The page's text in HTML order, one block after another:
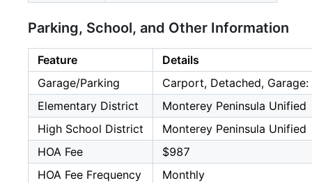
Parking, School, and Other Information
Feature
Details
Garage/Parking
Carport, Detached,
Elementary District
Monterey Peninsula Unified
High School District
Monterey Peninsula Unified
HOA Fee
$987
HOA Fee Frequency
Monthly